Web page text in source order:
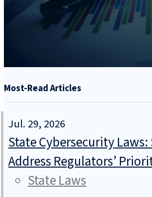
Most-Read Articles
Jul. 29, 2026
State Cybersecurity
Address Regulators’
State Laws